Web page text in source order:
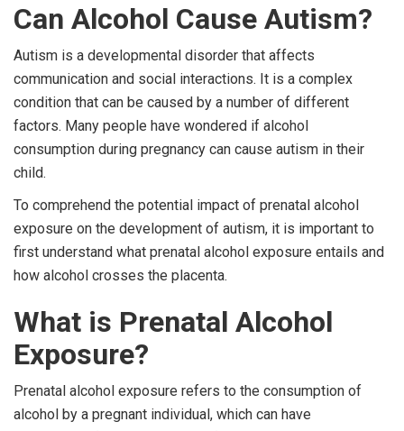
Can Alcohol Cause Autism?
Autism is a developmental disorder that affects
communication and social interactions. It is a complex
condition that can be caused by a number of different
factors. Many people have wondered if alcohol
consumption during pregnancy can cause autism in their
child.
To comprehend the potential impact of prenatal alcohol
exposure on the development of autism, it is important to
first understand what prenatal alcohol exposure entails and
how alcohol crosses the placenta.
What is Prenatal Alcohol
Exposure?
Prenatal alcohol exposure refers to the consumption of
alcohol by a pregnant individual, which can have